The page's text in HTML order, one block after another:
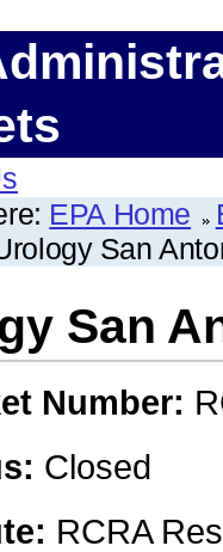
EPA Home
San
San
Number:
Closed
RCRA